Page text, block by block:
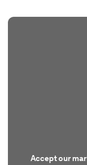
Accept our